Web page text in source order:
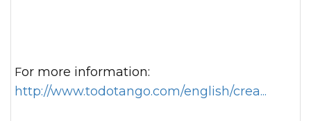
For more information:
http://www.todotango.com/english/crea...